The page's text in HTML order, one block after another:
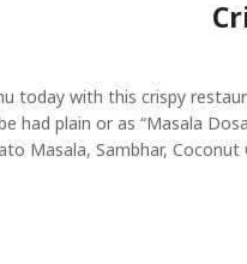
today with this crispy
had plain or as “Masala
Masala, Sambhar,